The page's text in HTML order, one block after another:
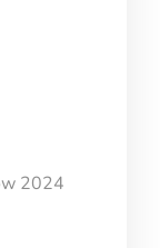
2024